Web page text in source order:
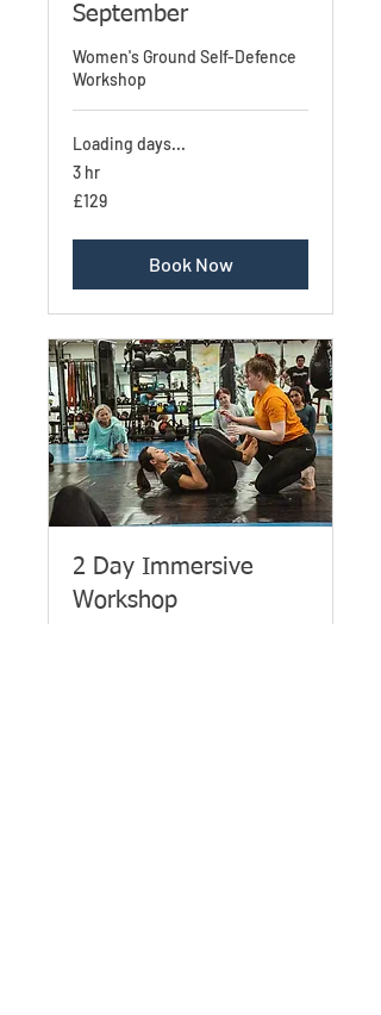
September
Women's Ground Self-Defence
Workshop
Loading days...
3 hr
129
British
£129
Book Now
2 Day Immersive
Workshop